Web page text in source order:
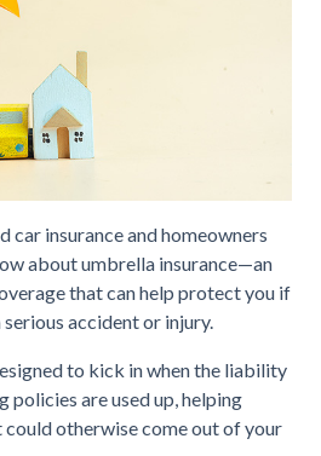
car insurance and homeowners
about umbrella insurance—an
that can help protect you if
accident or injury.
to kick in when the liability
policies are used up, helping
otherwise come out of your